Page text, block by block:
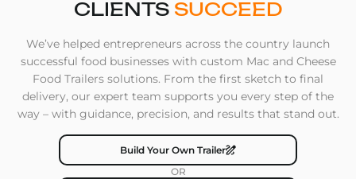
CLIENTS SUCCEED
We’ve helped entrepreneurs across the country launch
successful food businesses with custom Mac and Cheese
Food Trailers solutions. From the first sketch to final
delivery, our expert team supports you every step of the
way – with guidance, precision, and results that stand out.
Build Your Own Trailer
OR